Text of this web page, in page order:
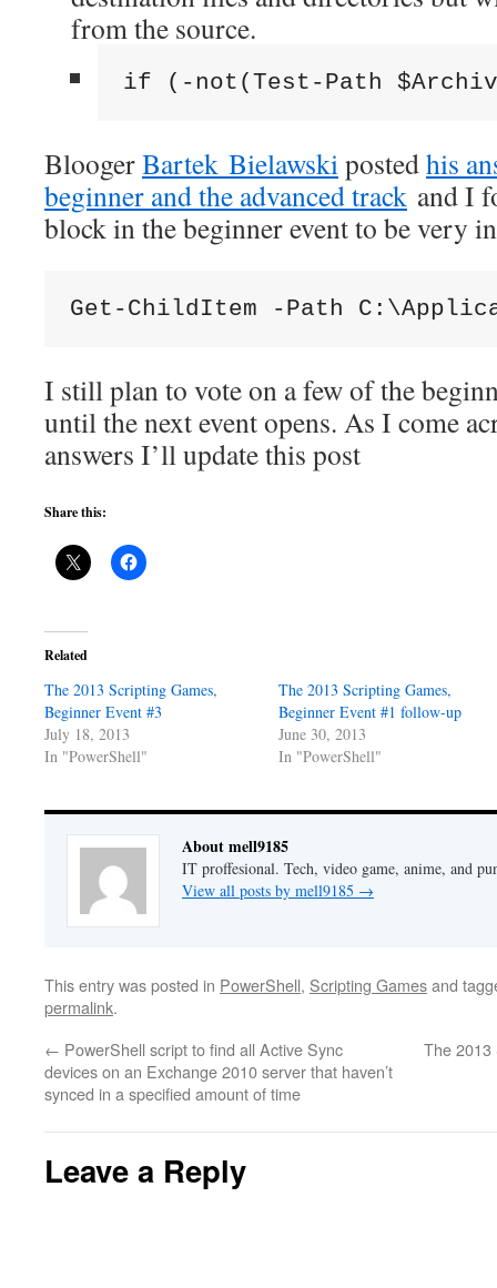
from the source.
if (-not(Test-Path
BloogerBartek Bielawskipostedhis
beginner and the advanced track and I
block in the beginner event to be very
Get-ChildItem -Path
I still plan to vote on a few of the
until the next event opens. As I come
answers I’ll update this post
Share this:
Related
The 2013 Scripting Games,
Beginner Event #3
July 18, 2013
In "PowerShell"
The 2013 Scripting Games,
Beginner Event #1 follow-up
June 30, 2013
In "PowerShell"
About mell9185
IT proffesional. Tech, video game, anime, and
View all posts by mell9185 →
This entry was posted in PowerShell, Scripting Gamesand
permalink.
← PowerShell script to find all Active Sync
devices on an Exchange 2010 server that haven’t
synced in a specified amount of time
The 2013
Leave a Reply